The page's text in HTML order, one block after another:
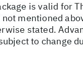
is valid for
mentioned
stated.
to change